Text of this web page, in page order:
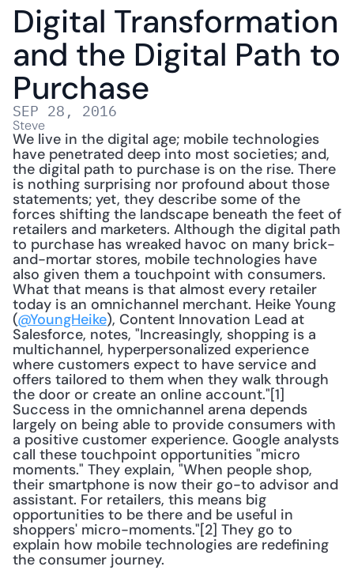
Digital Transformation
and the Digital Path to
Purchase
SEP 28, 2016
Steve
We live in the digital age; mobile technologies
have penetrated deep into most societies; and,
the digital path to purchase is on the rise. There
is nothing surprising nor profound about those
statements; yet, they describe some of the
forces shifting the landscape beneath the feet of
retailers and marketers. Although the digital path
to purchase has wreaked havoc on many brick-
and-mortar stores, mobile technologies have
also given them a touchpoint with consumers.
What that means is that almost every retailer
today is an omnichannel merchant. Heike Young
(@YoungHeike), Content Innovation Lead at
Salesforce, notes, "Increasingly, shopping is a
multichannel, hyperpersonalized experience
where customers expect to have service and
offers tailored to them when they walk through
the door or create an online account."[1]
Success in the omnichannel arena depends
largely on being able to provide consumers with
a positive customer experience. Google analysts
call these touchpoint opportunities "micro
moments." They explain, "When people shop,
their smartphone is now their go-to advisor and
assistant. For retailers, this means big
opportunities to be there and be useful in
shoppers' micro-moments."[2] They go to
explain how mobile technologies are redefining
the consumer journey.